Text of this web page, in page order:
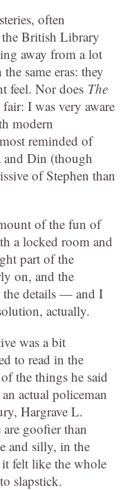
often
British Library
away from a lot
same eras: they
feel. Nor does The
I was very aware
modern
reminded of
and Din (though
of Stephen than
of the fun of
a locked room and
part of the
on, and the
details — and I
actually.
was a bit
to read in the
the things he said
actual policeman
Hargrave L.
goofier than
and silly, in the
felt like the whole
slapstick.